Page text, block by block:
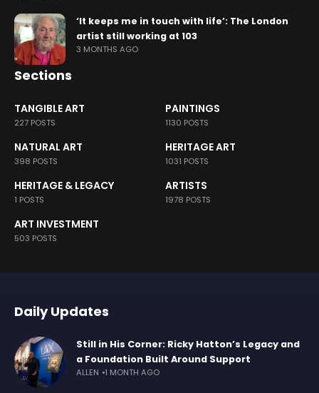
‘It keeps me in touch with life’: The London
artist still working at 103
3 MONTHS AGO
Sections
TANGIBLE ART
227 POSTS
PAINTINGS
1130 POSTS
NATURAL ART
398 POSTS
HERITAGE ART
1031 POSTS
HERITAGE & LEGACY
1 POSTS
ARTISTS
1978 POSTS
ART INVESTMENT
503 POSTS
Daily Updates
Still in His Corner: Ricky Hatton’s Legacy and
a Foundation Built Around Support
ALLEN 1 MONTH AGO